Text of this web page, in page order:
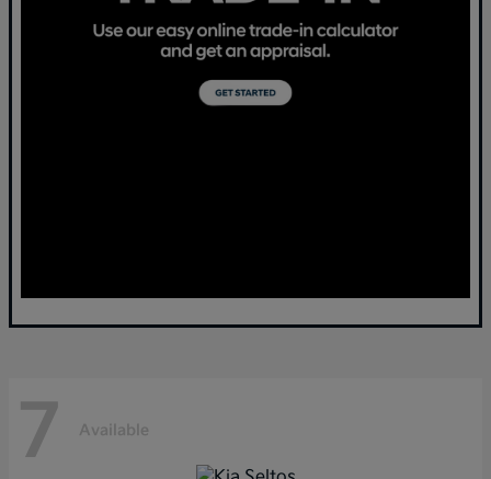
7 Available